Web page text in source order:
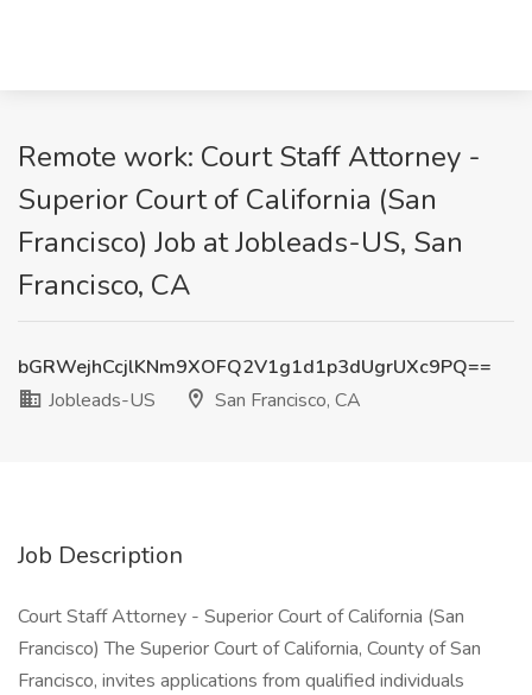
Remote work: Court Staff Attorney -
Superior Court of California (San
Francisco) Job at Jobleads-US, San
Francisco, CA
bGRWejhCcjlKNm9XOFQ2V1g1d1p3dUgrUXc9PQ==
Jobleads-US
San Francisco, CA
Job Description
Court Staff Attorney - Superior Court of California (San
Francisco) The Superior Court of California, County of San
Francisco, invites applications from qualified individuals